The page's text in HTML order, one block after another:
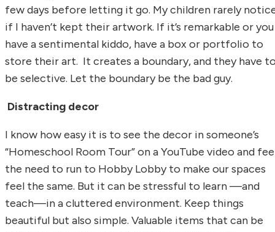
few days before letting it go. My children rarely
if I haven’t kept their artwork. If it’s remarkable or you
have a sentimental kiddo, have a box or portfolio to
store their art. It creates a boundary, and they have
be selective. Let the boundary be the bad guy.
Distracting decor
I know how easy it is to see the decor in someone’s
“Homeschool Room Tour” on a YouTube video and
the need to run to Hobby Lobby to make our spaces
feel the same. But it can be stressful to learn —and
teach—in a cluttered environment. Keep things
beautiful but also simple. Valuable items that can be